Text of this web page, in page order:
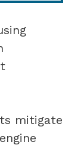
mitigate